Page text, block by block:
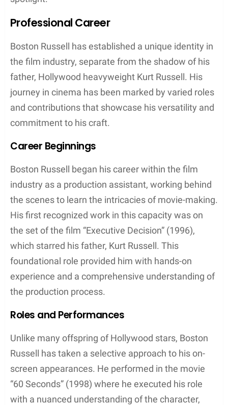
Professional Career
Boston Russell has established a unique identity in
the film industry, separate from the shadow of his
father, Hollywood heavyweight Kurt Russell. His
journey in cinema has been marked by varied roles
and contributions that showcase his versatility and
commitment to his craft.
Career Beginnings
Boston Russell began his career within the film
industry as a production assistant, working behind
the scenes to learn the intricacies of movie-making.
His first recognized work in this capacity was on
the set of the film “Executive Decision” (1996),
which starred his father, Kurt Russell. This
foundational role provided him with hands-on
experience and a comprehensive understanding of
the production process.
Roles and Performances
Unlike many offspring of Hollywood stars, Boston
Russell has taken a selective approach to his on-
screen appearances. He performed in the movie
“60 Seconds” (1998) where he executed his role
with a nuanced understanding of the character,